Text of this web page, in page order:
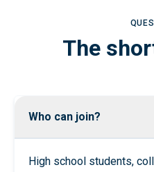
The
Who can join?
High school students,